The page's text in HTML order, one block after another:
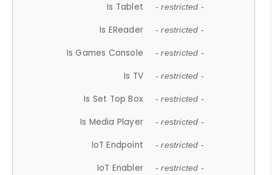
Is Tablet - restricted -
Is EReader - restricted -
Is Games Console - restricted -
Is TV - restricted -
Is Set Top Box - restricted -
Is Media Player - restricted -
IoT Endpoint - restricted -
IoT Enabler - restricted -